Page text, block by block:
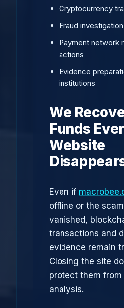
Cryptocurrency
Fraud investigation
Payment network
actions
Evidence
institutions
We
Funds
Website
Even if
offline or the
vanished,
transactions and
evidence remain
Closing the site
protect them from
analysis.